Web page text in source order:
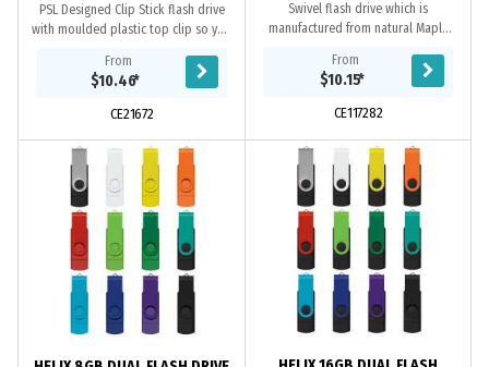
PSL Designed Clip Stick flash drive
with moulded plastic top clip so you
Grade A memory, 10 Year warranty
on data...
From
$10.46*
CE21672
Swivel flash drive which is
manufactured from natural Maple
USB 2.0 interface and data
uploading is available on...
From
$10.15*
CE117282